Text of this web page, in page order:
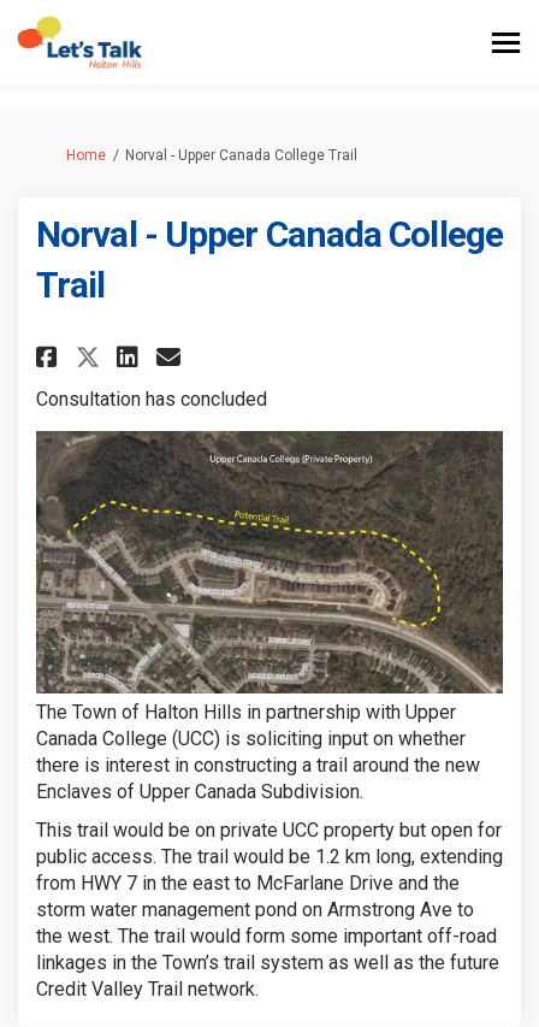
You are here:
Home Norval - Upper Canada College Trail
Norval - Upper Canada College
Trail
Share Norval - Upper Canada
Share Norval - Upper
Share Norval - Upper
Email Norval - Upper
Consultation has concluded
The Town of Halton Hills in partnership with Upper
Canada College (UCC) is soliciting input on whether
there is interest in constructing a trail around the new
Enclaves of Upper Canada Subdivision.
This trail would be on private UCC property but open for
public access. The trail would be 1.2 km long, extending
from HWY 7 in the east to McFarlane Drive and the
storm water management pond on Armstrong Ave to
the west. The trail would form some important off-road
linkages in the Town’s trail system as well as the future
Credit Valley Trail network.